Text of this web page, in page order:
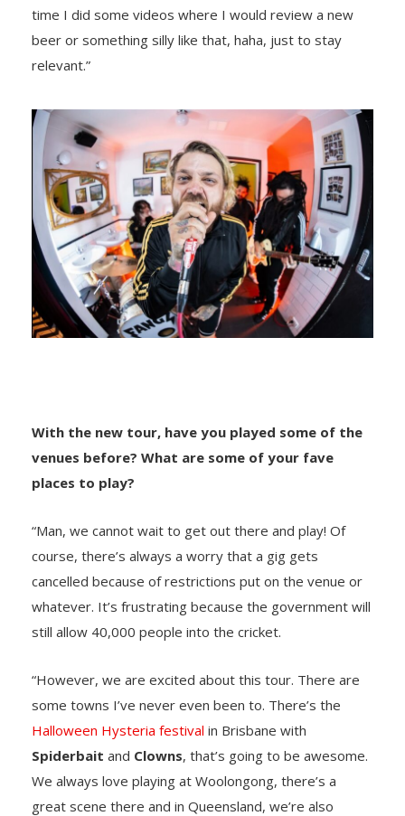
time I did some videos where I would review a new
beer or something silly like that, haha, just to stay
relevant.”
With the new tour, have you played some of the
venues before? What are some of your fave
places to play?
“Man, we cannot wait to get out there and play! Of
course, there’s always a worry that a gig gets
cancelled because of restrictions put on the venue or
whatever. It’s frustrating because the government will
still allow 40,000 people into the cricket.
“However, we are excited about this tour. There are
some towns I’ve never even been to. There’s the
Halloween Hysteria festival in Brisbane with
Spiderbait and Clowns, that’s going to be awesome.
We always love playing at Woolongong, there’s a
great scene there and in Queensland, we’re also